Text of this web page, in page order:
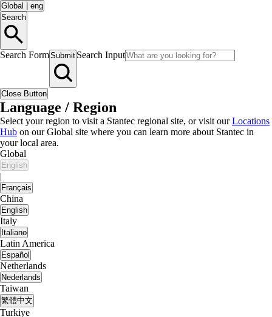
Global
eng
Search
Search FormSubmit Search Input
Close Button
Language / Region
Select your region to visit a Stantec regional site, or visit ourLocations
Hub on our Global site where you can learn more about Stantec in
your local area.
Global
English
|
Français
China
English
Italy
Italiano
Latin America
Español
Netherlands
Nederlands
Taiwan
繁體中文
Turkiye